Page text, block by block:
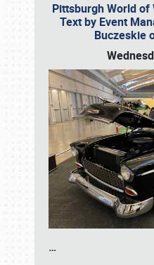
Pittsburgh World of
Text by Event
Buczeskie
…